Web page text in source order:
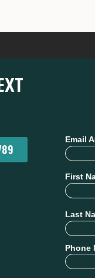
Email
First
Last
Phone